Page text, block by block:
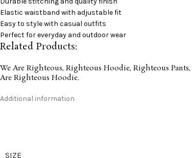
Elastic waistband with adjustable fit
Easy to style with casual outfits
Perfect for everyday and outdoor wear
Related Products:
We Are Righteous, Righteous Hoodie, Righteous Pants,
Are Righteous Hoodie.
Additional information
SIZE